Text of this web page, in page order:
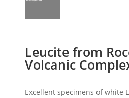
Leucite from
Volcanic
Excellent specimens of white